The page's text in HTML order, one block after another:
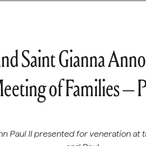
Saint Gianna
of Families –
Paul II presented for veneration at